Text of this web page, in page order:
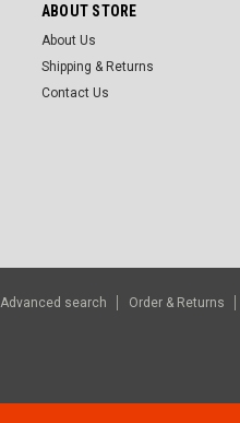
ABOUT STORE
About Us
Shipping & Returns
Contact Us
Advanced search Order & Returns